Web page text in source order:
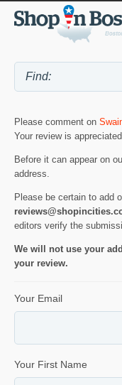
Please comment on
Your review is
Before it can appear on
address.
Please be certain to add
editors verify the
We will not use your
your review.
Your Email
Your First Name